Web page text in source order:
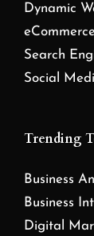
Dynamic
Search
Social
Trending
Business
Business
Digital